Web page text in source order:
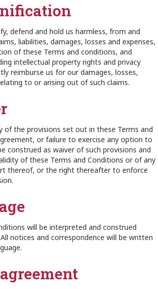
defend and hold us harmless, from and
liabilities, damages, losses and expenses,
of these Terms and conditions, and
intellectual property rights and privacy
reimburse us for our damages, losses,
to or arising out of such claims.
of the provisions set out in these Terms and
or failure to exercise any option to
construed as waiver of such provisions and
of these Terms and Conditions or of any
thereof, or the right thereafter to enforce
will be interpreted and construed
All notices and correspondence will be written